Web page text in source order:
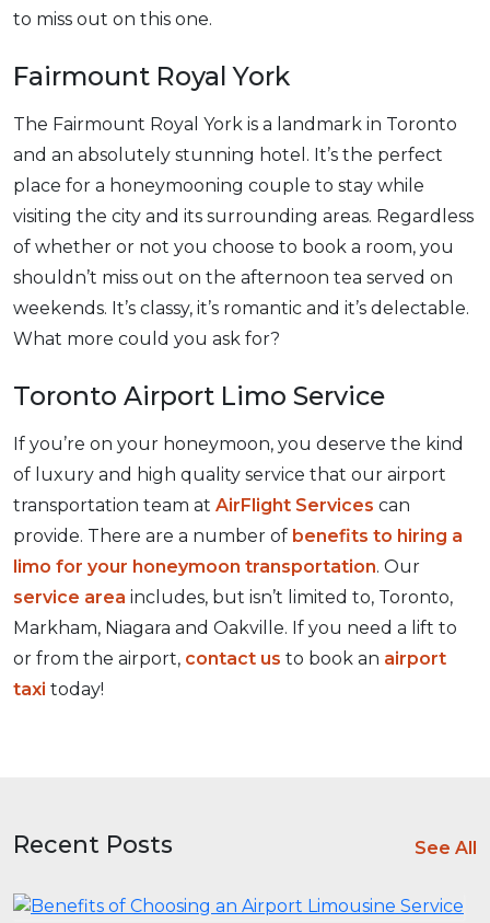
to miss out on this one.
Fairmount Royal York
The Fairmount Royal York is a landmark in Toronto
and an absolutely stunning hotel. It’s the perfect
place for a honeymooning couple to stay while
visiting the city and its surrounding areas. Regardless
of whether or not you choose to book a room, you
shouldn’t miss out on the afternoon tea served on
weekends. It’s classy, it’s romantic and it’s delectable.
What more could you ask for?
Toronto Airport Limo Service
If you’re on your honeymoon, you deserve the kind
of luxury and high quality service that our airport
transportation team at AirFlight Services can
provide. There are a number of benefits to hiring a
limo for your honeymoon transportation. Our
service area includes, but isn’t limited to, Toronto,
Markham, Niagara and Oakville. If you need a lift to
or from the airport, contact us to book an airport
taxi today!
Recent Posts See All